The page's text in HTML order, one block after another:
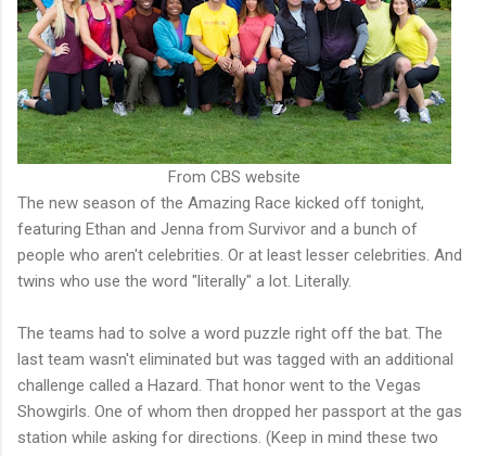
From CBS website
The new season of the Amazing Race kicked off tonight,
featuring Ethan and Jenna from Survivor and a bunch of
people who aren't celebrities. Or at least lesser celebrities. And
twins who use the word "literally" a lot. Literally.
The teams had to solve a word puzzle right off the bat. The
last team wasn't eliminated but was tagged with an additional
challenge called a Hazard. That honor went to the Vegas
Showgirls. One of whom then dropped her passport at the gas
station while asking for directions. (Keep in mind these two